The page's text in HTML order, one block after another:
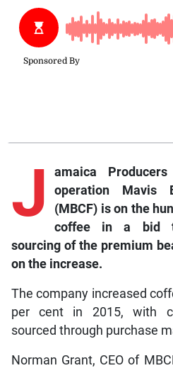
J
amaica
operation Mavis
(MBCF) is on the
coffee in a bid
sourcing of the premium
on the increase.
The company increased
per cent in 2015, with
sourced through purchase
Norman Grant, CEO of